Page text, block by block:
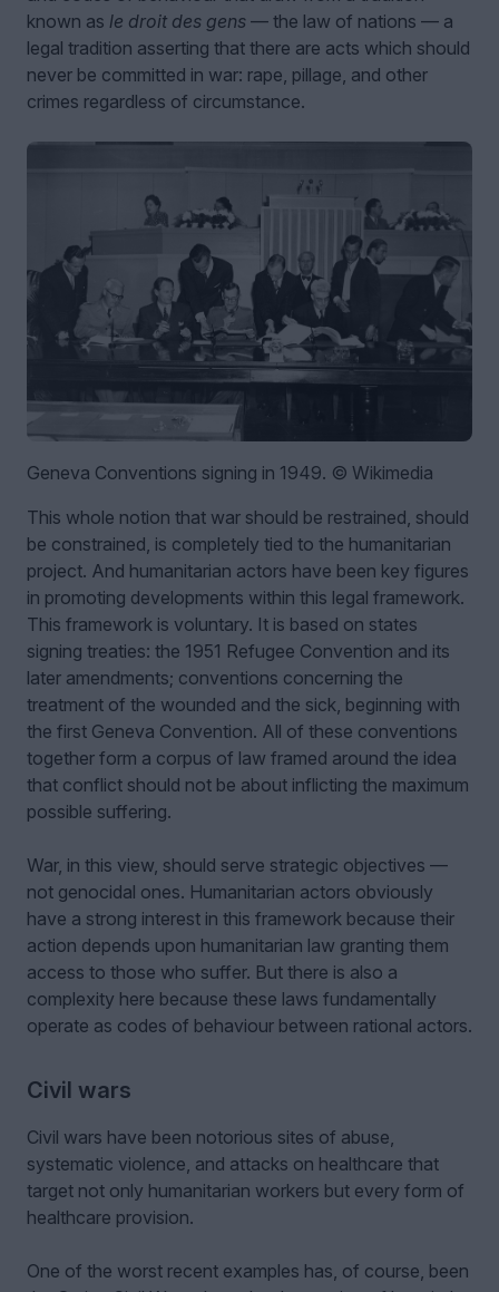
known as le droit des gens — the law of nations — a
legal tradition asserting that there are acts which should
never be committed in war: rape, pillage, and other
crimes regardless of circumstance.
Geneva Conventions signing in 1949. © Wikimedia
This whole notion that war should be restrained, should
be constrained, is completely tied to the humanitarian
project. And humanitarian actors have been key figures
in promoting developments within this legal framework.
This framework is voluntary. It is based on states
signing treaties: the 1951 Refugee Convention and its
later amendments; conventions concerning the
treatment of the wounded and the sick, beginning with
the first Geneva Convention. All of these conventions
together form a corpus of law framed around the idea
that conflict should not be about inflicting the maximum
possible suffering.
War, in this view, should serve strategic objectives —
not genocidal ones. Humanitarian actors obviously
have a strong interest in this framework because their
action depends upon humanitarian law granting them
access to those who suffer. But there is also a
complexity here because these laws fundamentally
operate as codes of behaviour between rational actors.
Civil wars
Civil wars have been notorious sites of abuse,
systematic violence, and attacks on healthcare that
target not only humanitarian workers but every form of
healthcare provision.
One of the worst recent examples has, of course, been